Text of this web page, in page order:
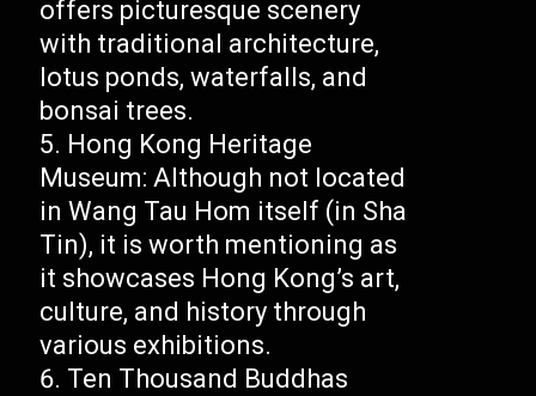
offers picturesque scenery
with traditional architecture,
lotus ponds, waterfalls, and
bonsai trees.
Hong Kong Heritage
Museum: Although not located
in Wang Tau Hom itself (in Sha
Tin), it is worth mentioning as
it showcases Hong Kong’s art,
culture, and history through
various exhibitions.
Ten Thousand Buddhas